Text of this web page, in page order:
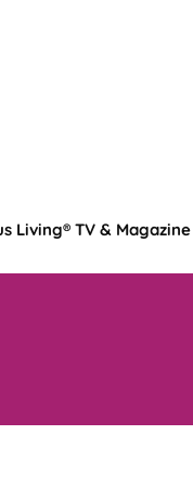
Living® TV & Magazine